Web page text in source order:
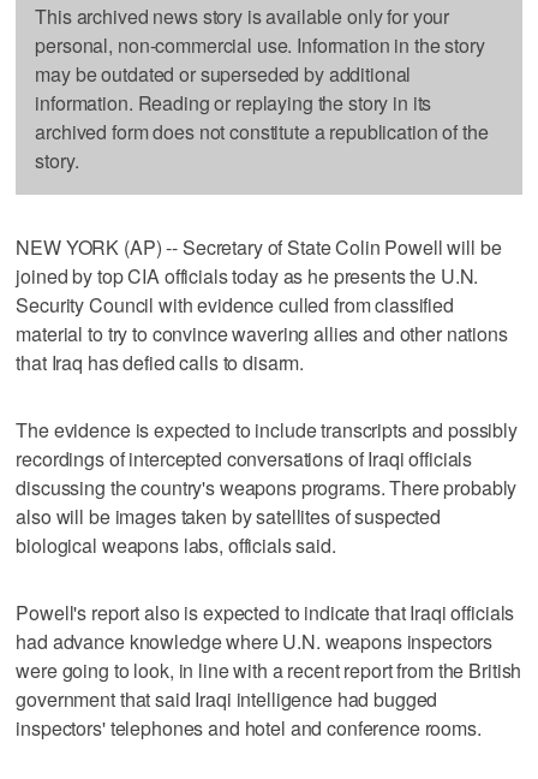
This archived news story is available only for your
personal, non-commercial use. Information in the story
may be outdated or superseded by additional
information. Reading or replaying the story in its
archived form does not constitute a republication of the
story.
NEW YORK (AP) -- Secretary of State Colin Powell will be
joined by top CIA officials today as he presents the U.N.
Security Council with evidence culled from classified
material to try to convince wavering allies and other nations
that Iraq has defied calls to disarm.
The evidence is expected to include transcripts and possibly
recordings of intercepted conversations of Iraqi officials
discussing the country's weapons programs. There probably
also will be images taken by satellites of suspected
biological weapons labs, officials said.
Powell's report also is expected to indicate that Iraqi officials
had advance knowledge where U.N. weapons inspectors
were going to look, in line with a recent report from the British
government that said Iraqi intelligence had bugged
inspectors' telephones and hotel and conference rooms.